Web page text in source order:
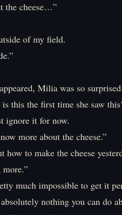
the cheese…”
of my field.
Milia was so
this the first time she saw
ignore it for now.
more about the cheese.”
how to make the cheese
much impossible to get it
nothing you can do